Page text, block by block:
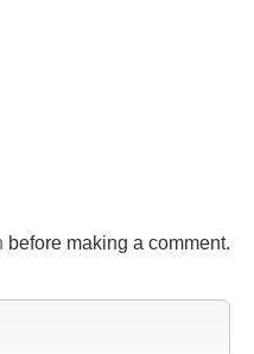
before making a comment.